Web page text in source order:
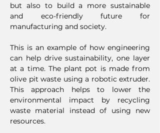
but also to build a more sustainable
and eco-friendly future for
manufacturing and society.
This is an example of how engineering
can help drive sustainability, one layer
at a time. The plant pot is made from
olive pit waste using a robotic extruder.
This approach helps to lower the
environmental impact by recycling
waste material instead of using new
resources.